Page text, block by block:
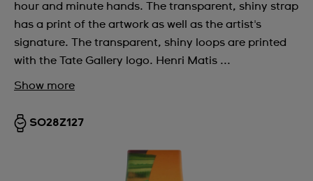
hour and minute hands. The transparent, shiny strap
has a print of the artwork as well as the artist's
signature. The transparent, shiny loops are printed
with the Tate Gallery logo. Henri Matis ...
Show more
SO28Z127